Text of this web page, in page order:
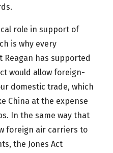
role in support of
is why every
has supported
would allow foreign-
domestic trade, which
China at the expense
In the same way that
foreign air carriers to
the Jones Act